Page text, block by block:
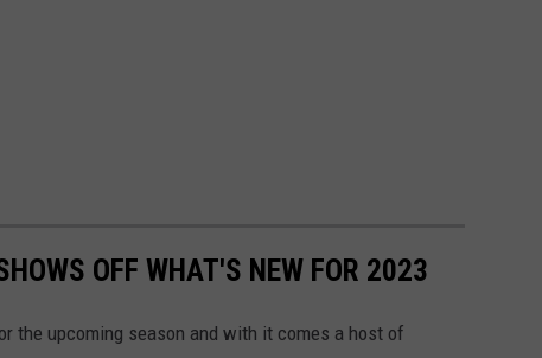
OFF WHAT'S NEW FOR 2023
the upcoming season and with it comes a host of